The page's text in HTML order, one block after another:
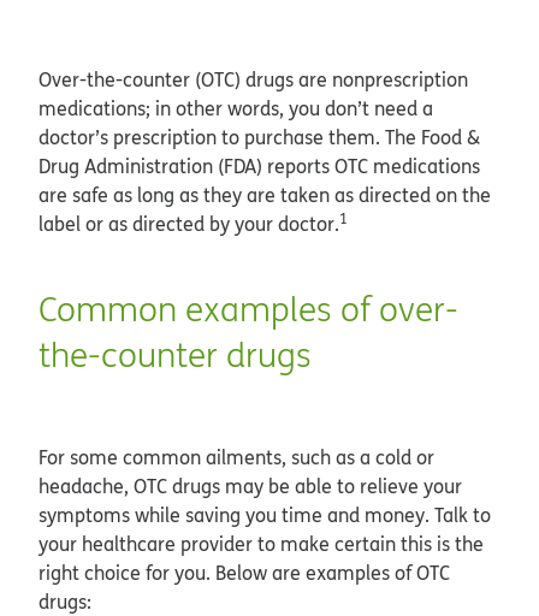
Over-the-counter (OTC) drugs are nonprescription
medications; in other words, you don’t need a
doctor’s prescription to purchase them. The Food &
Drug Administration (FDA) reports OTC medications
are safe as long as they are taken as directed on the
label or as directed by your doctor.1
Common examples of over-
the-counter drugs
For some common ailments, such as a cold or
headache, OTC drugs may be able to relieve your
symptoms while saving you time and money. Talk to
your healthcare provider to make certain this is the
right choice for you. Below are examples of OTC
drugs: